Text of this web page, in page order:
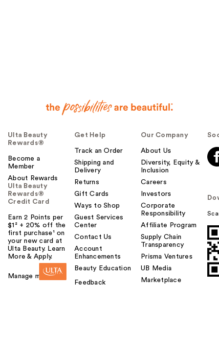
Ulta Beauty
Rewards®
Become a
Member
About Rewards
Ulta Beauty
Rewards®
Credit Card
Earn 2 Points per
$1² + 20% off the
first purchase¹ on
your new card at
Ulta Beauty. Learn
More & Apply.
Manage my card
Get Help
Track an Order
Shipping and
Delivery
Returns
Gift Cards
Ways to Shop
Guest Services
Center
Contact Us
Account
Enhancements
Beauty Education
Feedback
Our Company
About Us
Diversity, Equity &
Inclusion
Careers
Investors
Corporate
Responsibility
Affiliate Program
Supply Chain
Transparency
Prisma Ventures
UB Media
Marketplace